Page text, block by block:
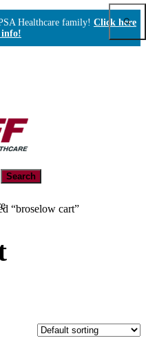
Healthcare family! Click here
info!
Show
“broselow cart”